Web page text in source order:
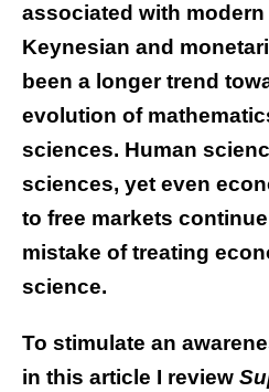
associated with
Keynesian and
been a longer trend
evolution of
sciences. Human
sciences, yet even
to free markets
mistake of treating
science.
To stimulate an
in this article I review